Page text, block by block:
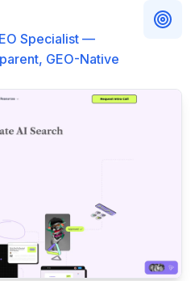
Specialist —
GEO-Native